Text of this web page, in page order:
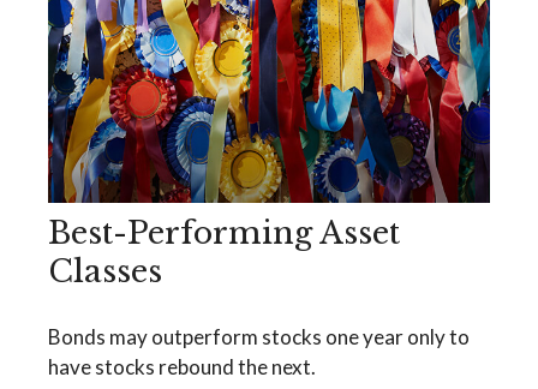
Best-Performing Asset
Classes
Bonds may outperform stocks one year only to
have stocks rebound the next.